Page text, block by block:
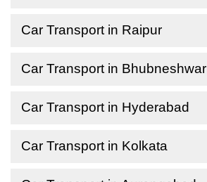
Car Transport in Raipur
Car Transport in Bhubneshwar
Car Transport in Hyderabad
Car Transport in Kolkata